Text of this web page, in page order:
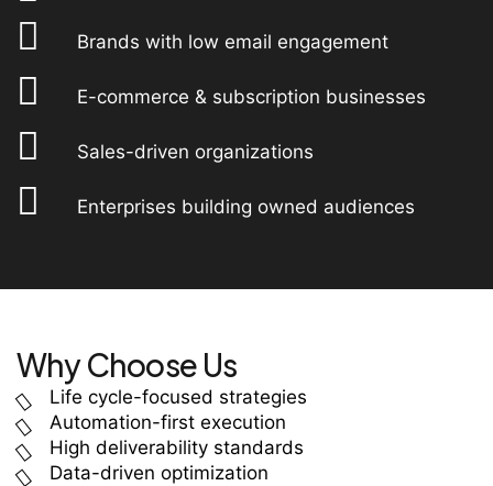
Brands with low email engagement
E-commerce & subscription businesses
Sales-driven organizations
Enterprises building owned audiences
Why Choose Us
Life cycle-focused strategies
Automation-first execution
High deliverability standards
Data-driven optimization